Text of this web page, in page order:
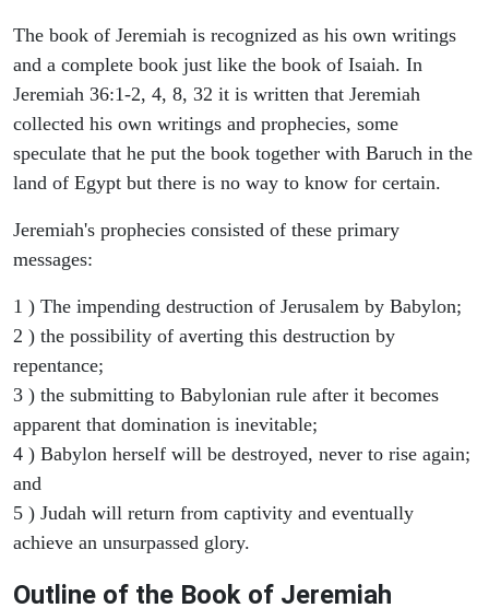
The book of Jeremiah is recognized as his own writings
and a complete book just like the book of Isaiah. In
Jeremiah 36:1-2, 4, 8, 32 it is written that Jeremiah
collected his own writings and prophecies, some
speculate that he put the book together with Baruch in the
land of Egypt but there is no way to know for certain.
Jeremiah's prophecies consisted of these primary
messages:
1 ) The impending destruction of Jerusalem by Babylon;
2 ) the possibility of averting this destruction by
repentance;
3 ) the submitting to Babylonian rule after it becomes
apparent that domination is inevitable;
4 ) Babylon herself will be destroyed, never to rise again;
and
5 ) Judah will return from captivity and eventually
achieve an unsurpassed glory.
Outline of the Book of Jeremiah